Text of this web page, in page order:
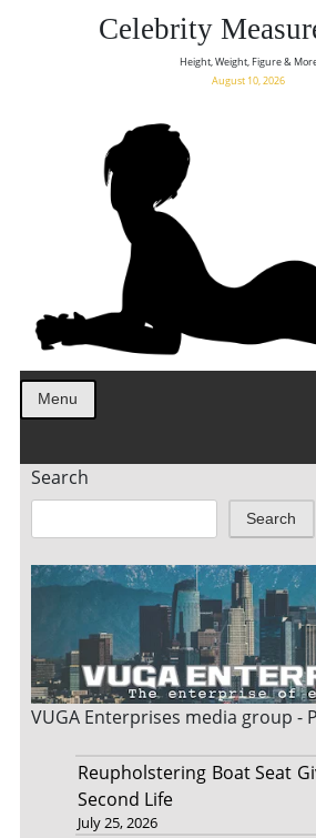
Celebrity
Height, Weight, Figure &
August 10, 2026
Menu
Search
Search
VUGA Enterprises media group -
Reupholstering Boat Seat
Second Life
July 25, 2026